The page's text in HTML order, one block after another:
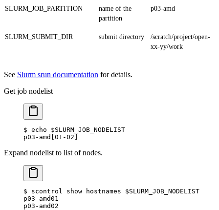
SLURM_JOB_PARTITION
name of the
partition
p03-amd
SLURM_SUBMIT_DIR submit directory
/scratch/project/open-
xx-yy/work
See Slurm srun documentation for details.
Get job nodelist
$ echo $SLURM_JOB_NODELIST
p03-amd[01-02]
Expand nodelist to list of nodes.
$ scontrol show hostnames $SLURM_JOB_NODELIST
p03-amd01
p03-amd02